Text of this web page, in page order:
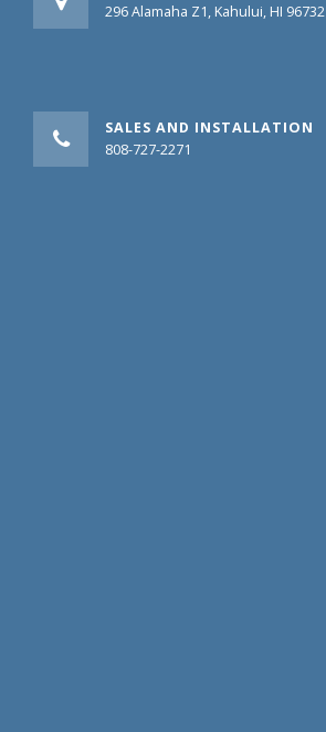
296 Alamaha Z1, Kahului, HI 96732
SALES AND INSTALLATION
808-727-2271